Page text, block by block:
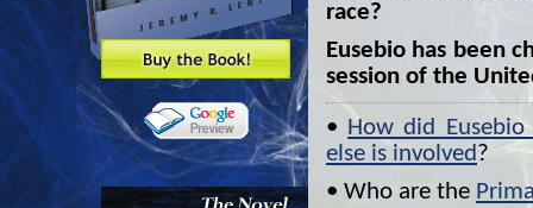
race?
Eusebio has been
session of the
• How did
else is involved?
• Who are the